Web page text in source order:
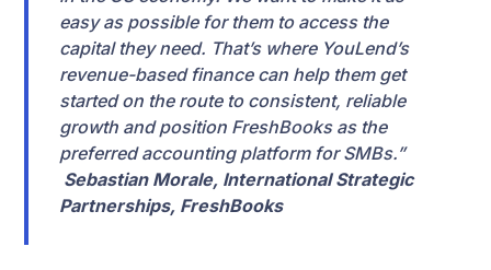
easy as possible for them to access the
capital they need. That’s where YouLend’s
revenue-based finance can help them get
started on the route to consistent, reliable
growth and position FreshBooks as the
preferred accounting platform for SMBs.”
Sebastian Morale, International Strategic
Partnerships, FreshBooks